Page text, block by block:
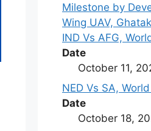
Milestone by
Wing UAV,
IND Vs AFG,
Date
October 11,
NED Vs SA,
Date
October 18,